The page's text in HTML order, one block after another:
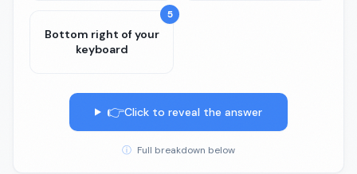
5
Bottom right of your
keyboard
👉Click to reveal the answer
ⓘ Full breakdown below